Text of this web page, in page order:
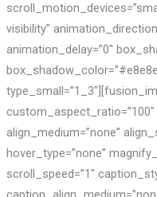
visibility”
animation_delay=”0″
custom_aspect_ratio=”100″
align_medium=”none”
hover_type=”none”
scroll_speed=”1″